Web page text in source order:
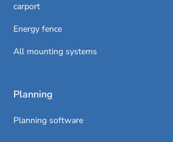
carport
Energy fence
All mounting systems
Planning
Planning software